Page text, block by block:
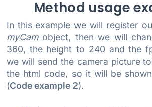
Method usage
In this example we will register
myCamobject, then we will
360, the height to 240 and the
we will send the camera picture
the html code, so it will be
(Code example 2).